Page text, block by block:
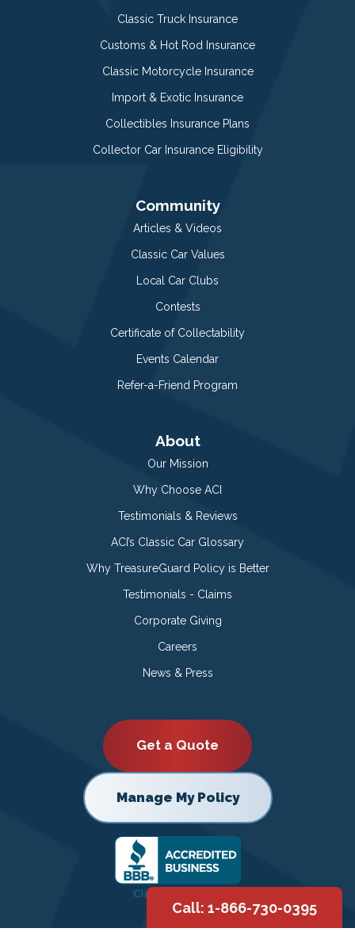
Classic Truck Insurance
Customs & Hot Rod Insurance
Classic Motorcycle Insurance
Import & Exotic Insurance
Collectibles Insurance Plans
Collector Car Insurance Eligibility
Community
Articles & Videos
Classic Car Values
Local Car Clubs
Contests
Certificate of Collectability
Events Calendar
Refer-a-Friend Program
About
Our Mission
Why Choose ACI
Testimonials & Reviews
ACI’s Classic Car Glossary
Why TreasureGuard Policy is Better
Testimonials - Claims
Corporate Giving
Careers
News & Press
Get a Quote
Manage My Policy
Call: 1-866-730-0395